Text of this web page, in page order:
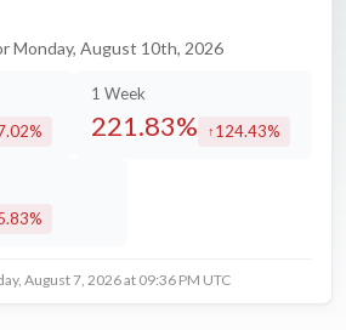
Monday, August 10th, 2026
by
1 Week
221.83% increased by
124.43%
by
August 7, 2026 at 09:36 PM UTC